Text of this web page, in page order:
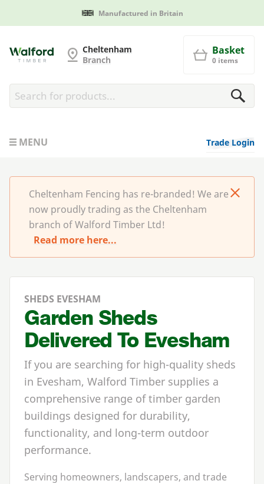
Manufactured in Britain
Cheltenham FencingCheltenham
Branch
Basket
0 items
MENU Trade Login
Cheltenham Fencing has re-branded! We are
now proudly trading as the Cheltenham
branch of Walford Timber Ltd!
Read more here...
SHEDS EVESHAM
Garden Sheds
Delivered To Evesham
If you are searching for high-quality sheds
in Evesham, Walford Timber supplies a
comprehensive range of timber garden
buildings designed for durability,
functionality, and long-term outdoor
performance.
Serving homeowners, landscapers, and trade